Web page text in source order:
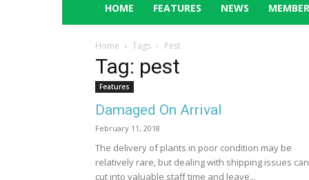
HOME FEATURES NEWS
Home Tags Pest
Tag: pest
Features
Damaged On Arrival
February 11, 2018
The delivery of plants in poor condition may be
relatively rare, but dealing with shipping issues can
cut into valuable staff time and leave...